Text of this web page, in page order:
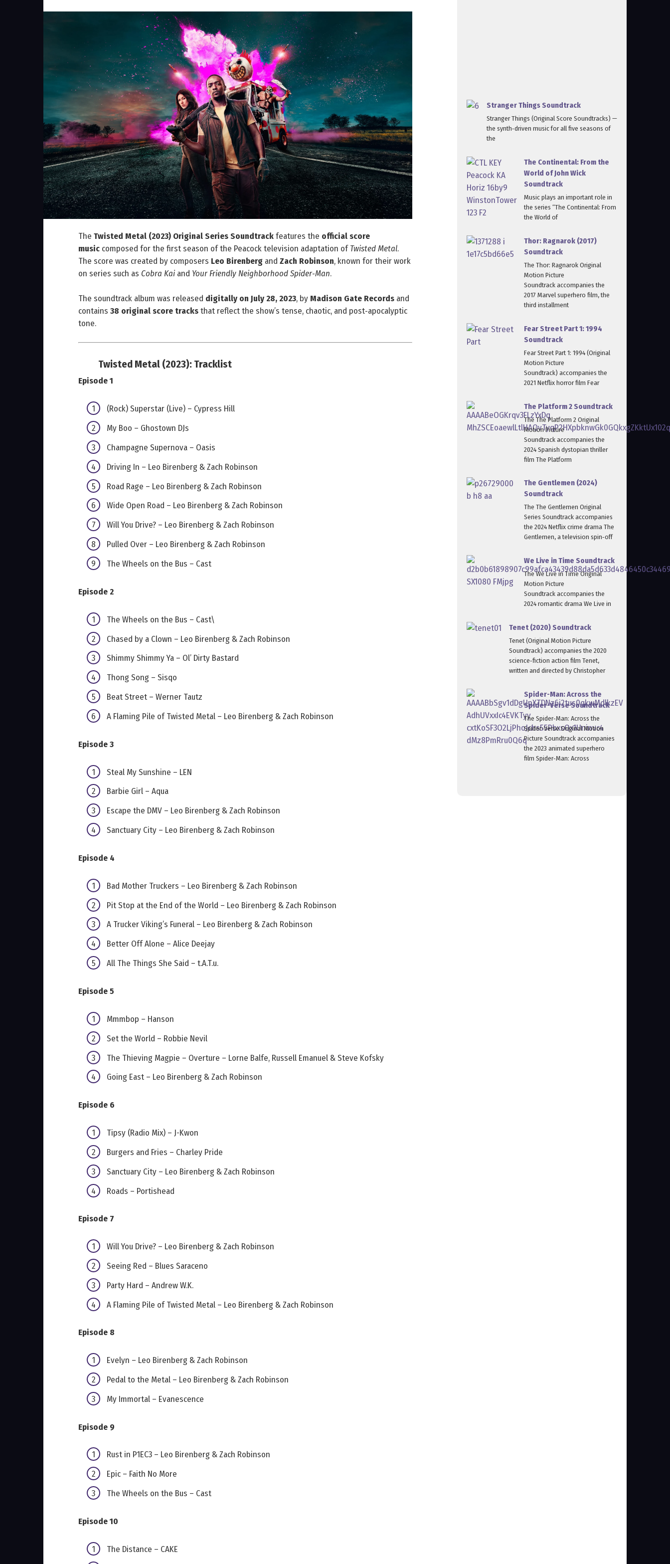
The Twisted Metal (2023) Original Series Soundtrackfeatures the official score
music composed for the first season of the Peacock television adaptation ofTwisted Metal.
The score was created by composers Leo Birenberg and Zach Robinson, known for their work
on series such as Cobra Kai and Your Friendly Neighborhood Spider‑Man.
The soundtrack album was released digitally on July 28, 2023, by Madison Gate Records and
contains 38 original score tracksthat reflect the show’s tense, chaotic, and post‑apocalyptic
tone.
Twisted Metal (2023): Tracklist
Episode 1
(Rock) Superstar (Live) – Cypress Hill
My Boo – Ghostown DJs
Champagne Supernova – Oasis
Driving In – Leo Birenberg & Zach Robinson
Road Rage – Leo Birenberg & Zach Robinson
Wide Open Road – Leo Birenberg & Zach Robinson
Will You Drive? – Leo Birenberg & Zach Robinson
Pulled Over – Leo Birenberg & Zach Robinson
The Wheels on the Bus – Cast
Episode 2
The Wheels on the Bus – Cast\
Chased by a Clown – Leo Birenberg & Zach Robinson
Shimmy Shimmy Ya – Ol’ Dirty Bastard
Thong Song – Sisqo
Beat Street – Werner Tautz
A Flaming Pile of Twisted Metal – Leo Birenberg & Zach Robinson
Episode 3
Steal My Sunshine – LEN
Barbie Girl – Aqua
Escape the DMV – Leo Birenberg & Zach Robinson
Sanctuary City – Leo Birenberg & Zach Robinson
Episode 4
Bad Mother Truckers – Leo Birenberg & Zach Robinson
Pit Stop at the End of the World – Leo Birenberg & Zach Robinson
A Trucker Viking’s Funeral – Leo Birenberg & Zach Robinson
Better Off Alone – Alice Deejay
All The Things She Said – t.A.T.u.
Episode 5
Mmmbop – Hanson
Set the World – Robbie Nevil
The Thieving Magpie – Overture – Lorne Balfe, Russell Emanuel & Steve Kofsky
Going East – Leo Birenberg & Zach Robinson
Episode 6
Tipsy (Radio Mix) – J-Kwon
Burgers and Fries – Charley Pride
Sanctuary City – Leo Birenberg & Zach Robinson
Roads – Portishead
Episode 7
Will You Drive? – Leo Birenberg & Zach Robinson
Seeing Red – Blues Saraceno
Party Hard – Andrew W.K.
A Flaming Pile of Twisted Metal – Leo Birenberg & Zach Robinson
Episode 8
Evelyn – Leo Birenberg & Zach Robinson
Pedal to the Metal – Leo Birenberg & Zach Robinson
My Immortal – Evanescence
Episode 9
Rust in P1EC3 – Leo Birenberg & Zach Robinson
Epic – Faith No More
The Wheels on the Bus – Cast
Episode 10
The Distance – CAKE
Stranger Things Soundtrack
Stranger Things (Original Score Soundtracks) —
the synth‑driven music for all five seasons of
the
The Continental: From the
World of John Wick
Soundtrack
Music plays an important role in
the series “The Continental: From
the World of
Thor: Ragnarok (2017)
Soundtrack
The Thor: Ragnarok Original
Motion Picture
Soundtrack accompanies the
2017 Marvel superhero film, the
third installment
Fear Street Part 1: 1994
Soundtrack
Fear Street Part 1: 1994 (Original
Motion Picture
Soundtrack) accompanies the
2021 Netflix horror film Fear
The Platform 2 Soundtrack
The The Platform 2 Original
Motion Picture
Soundtrack accompanies the
2024 Spanish dystopian thriller
film The Platform
The Gentlemen (2024)
Soundtrack
The The Gentlemen Original
Series Soundtrack accompanies
the 2024 Netflix crime drama The
Gentlemen, a television spin‑off
We Live in Time Soundtrack
The We Live in Time Original
Motion Picture
Soundtrack accompanies the
2024 romantic drama We Live in
Tenet (2020) Soundtrack
Tenet (Original Motion Picture
Soundtrack) accompanies the 2020
science‑fiction action film Tenet,
written and directed by Christopher
Spider-Man: Across the
Spider-Verse Soundtrack
The Spider‑Man: Across the
Spider‑Verse Original Motion
Picture Soundtrack accompanies
the 2023 animated superhero
film Spider‑Man: Across